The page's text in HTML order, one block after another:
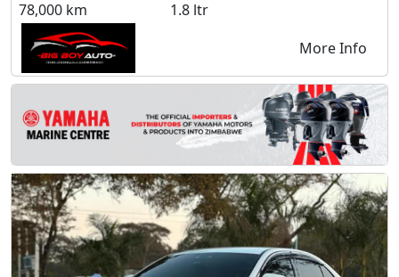
78,000 km
1.8 ltr
More Info